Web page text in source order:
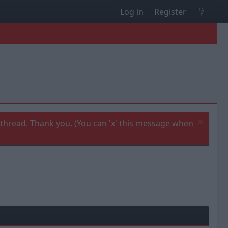
Log in Register
Thank you. (You can 'x' this message when